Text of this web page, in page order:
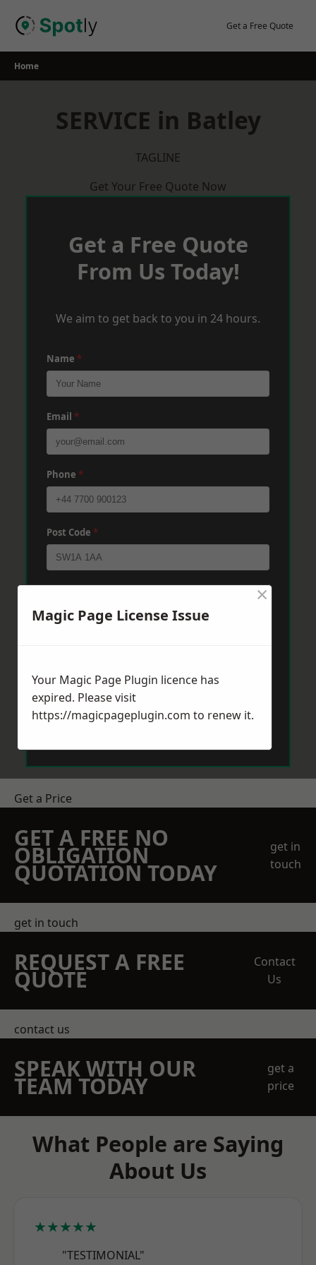
Get a Free Quote
Home
SERVICE in Batley
TAGLINE
Get Your Free Quote Now
Get a Free Quote
From Us Today!
We aim to get back to you in 24 hours.
Name *
Email *
Phone *
Post Code *
Send Message
Get a Price
GET A FREE NO
OBLIGATION
QUOTATION TODAY
get in
touch
get in touch
REQUEST A FREE
QUOTE
Contact
Us
contact us
SPEAK WITH OUR
TEAM TODAY
get a
price
What People are Saying
About Us
★★★★★
"TESTIMONIAL"
Magic Page License Issue
×
Your Magic Page Plugin licence has
expired. Please visit
https://magicpageplugin.com to renew it.